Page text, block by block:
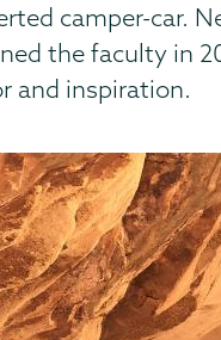
camper-car.
the faculty in
and inspiration.